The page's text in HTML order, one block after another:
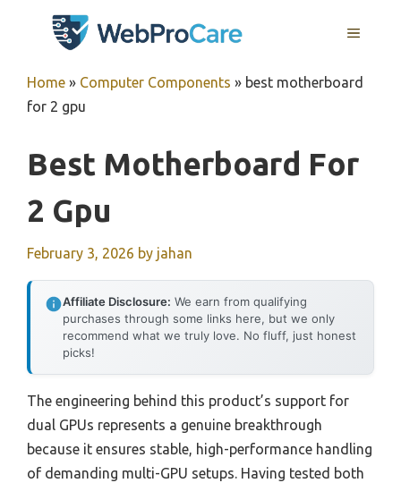
MENU
Home » Computer Components » best motherboard
for 2 gpu
Best Motherboard For
2 Gpu
February 3, 2026 by jahan
Affiliate Disclosure: We earn from qualifying
purchases through some links here, but we only
recommend what we truly love. No fluff, just honest
picks!
The engineering behind this product’s support for
dual GPUs represents a genuine breakthrough
because it ensures stable, high-performance handling
of demanding multi-GPU setups. Having tested both